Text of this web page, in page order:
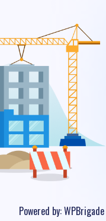
Powered by:WPBrigade